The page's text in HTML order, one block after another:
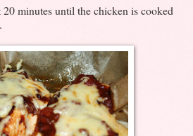
minutes until the chicken is cooked